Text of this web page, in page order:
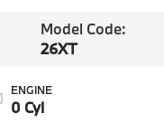
Model Code:
26XT
ENGINE
0 Cyl